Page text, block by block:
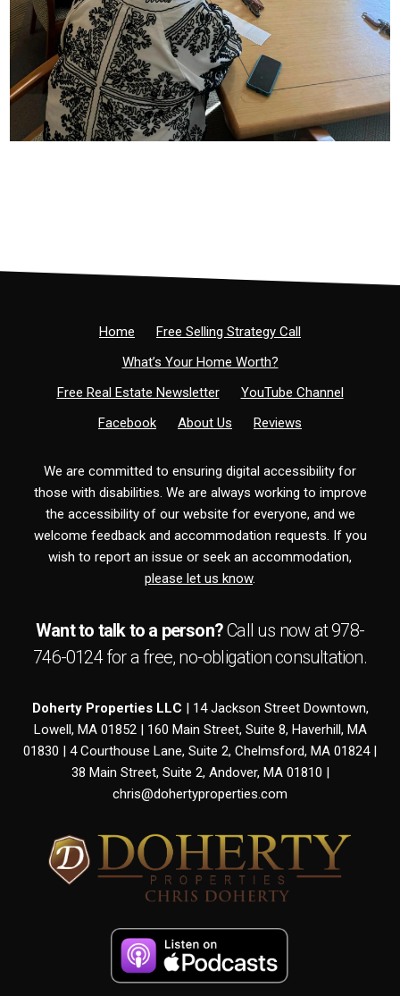
Home
Free Selling Strategy Call
What’s Your Home Worth?
Free Real Estate Newsletter
YouTube Channel
Facebook
About Us Reviews
We are committed to ensuring digital accessibility for
those with disabilities. We are always working to improve
the accessibility of our website for everyone, and we
welcome feedback and accommodation requests. If you
wish to report an issue or seek an accommodation,
please let us know.
Want to talk to a person?Call us now at978-
746-0124for a free, no-obligationconsultation.
Doherty Properties LLC | 14 Jackson Street Downtown,
Lowell, MA 01852 | 160 Main Street, Suite 8, Haverhill, MA
01830 | 4 Courthouse Lane, Suite 2, Chelmsford, MA 01824 |
38 Main Street, Suite 2, Andover, MA 01810 |
chris@dohertyproperties.com